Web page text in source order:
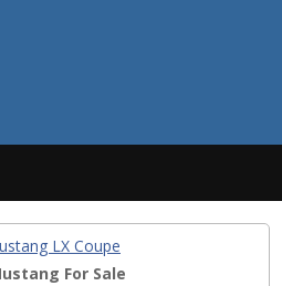
LX Coupe
For Sale